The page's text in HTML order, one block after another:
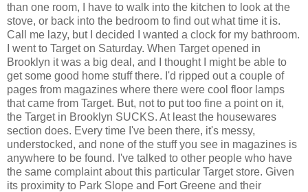
than one room, I have to walk into the kitchen to look at the
stove, or back into the bedroom to find out what time it is.
Call me lazy, but I decided I wanted a clock for my bathroom.
I went to Target on Saturday. When Target opened in
Brooklyn it was a big deal, and I thought I might be able to
get some good home stuff there. I'd ripped out a couple of
pages from magazines where there were cool floor lamps
that came from Target. But, not to put too fine a point on it,
the Target in Brooklyn SUCKS. At least the housewares
section does. Every time I've been there, it's messy,
understocked, and none of the stuff you see in magazines is
anywhere to be found. I've talked to other people who have
the same complaint about this particular Target store. Given
its proximity to Park Slope and Fort Greene and their